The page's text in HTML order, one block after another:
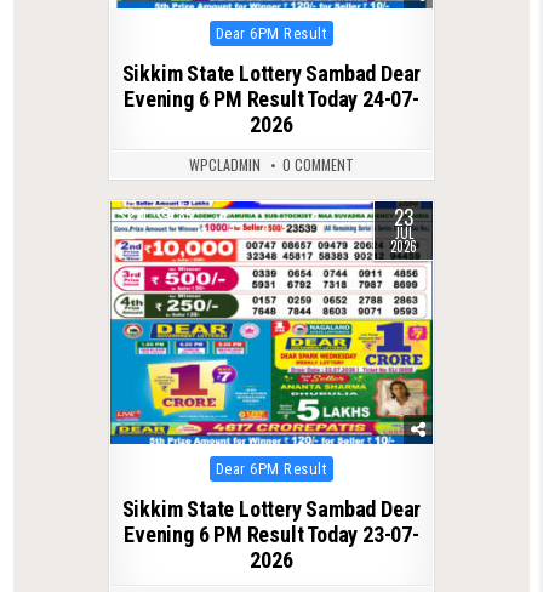
Posted
in
Dear 6PM Result
Sikkim State Lottery Sambad Dear
Evening 6 PM Result Today 24-07-
2026
WPCLADMIN 0 COMMENT
0 85 23
JUL
2026
Posted
in
Dear 6PM Result
Sikkim State Lottery Sambad Dear
Evening 6 PM Result Today 23-07-
2026